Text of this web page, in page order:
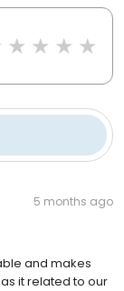
5 months ago
and makes
it related to our